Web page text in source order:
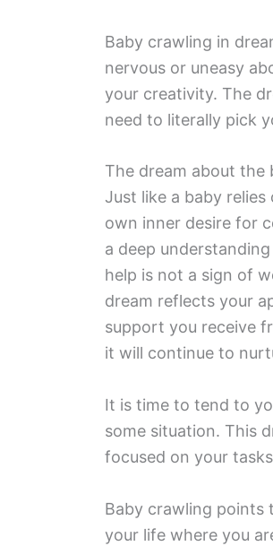
Baby crawling in
nervous or uneasy
your creativity. The
need to literally pick
The dream about the
Just like a baby
own inner desire for
a deep
help is not a sign of
dream reflects your
support you receive
it will continue to
It is time to tend to
some situation. This
focused on your
Baby crawling points
your life where you